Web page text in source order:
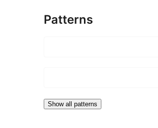
Patterns
Show all patterns